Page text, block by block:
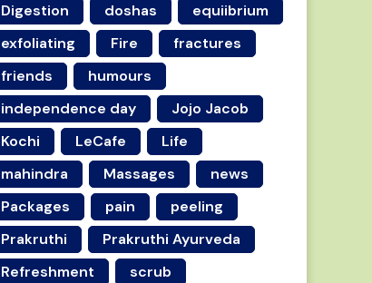
Digestion
doshas
equiibrium
exfoliating
Fire
fractures
friends
humours
independence day
Jojo Jacob
Kochi
LeCafe
Life
mahindra
Massages
news
Packages
pain
peeling
Prakruthi
Prakruthi Ayurveda
Refreshment
scrub